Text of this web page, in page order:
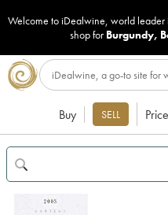
Welcome to iDealwine, world leader
shop for Burgundy,
Buy SELL